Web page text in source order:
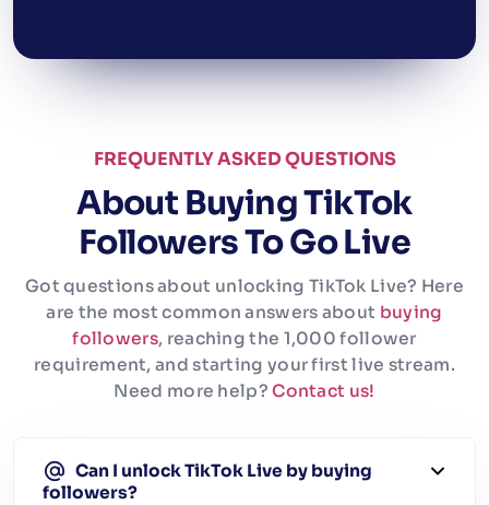
FREQUENTLY ASKED QUESTIONS
About Buying TikTok
Followers To Go Live
Got questions about unlocking TikTok Live? Here
are the most common answers about buying
followers, reaching the 1,000 follower
requirement, and starting your first live stream.
Need more help?Contact us!
Can I unlock TikTok Live by buying
followers?